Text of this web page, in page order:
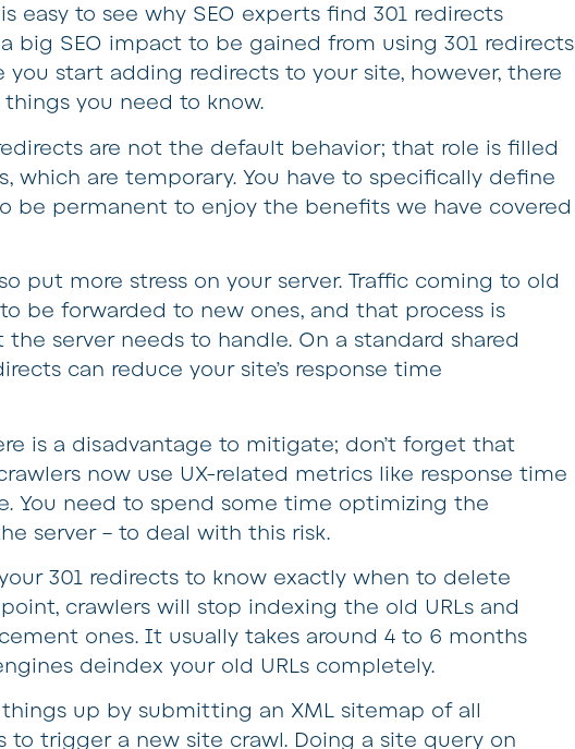
easy to see why SEO experts find 301 redirects
a big SEO impact to be gained from using 301 redirects
you start adding redirects to your site, however, there
you need to know.
are not the default behavior; that role is filled
which are temporary. You have to specifically define
be permanent to enjoy the benefits we have covered
put more stress on your server. Traffic coming to old
be forwarded to new ones, and that process is
server needs to handle. On a standard shared
can reduce your site’s response time
is a disadvantage to mitigate; don’t forget that
now use UX-related metrics like response time
You need to spend some time optimizing the
server – to deal with this risk.
301 redirects to know exactly when to delete
crawlers will stop indexing the old URLs and
ones. It usually takes around 4 to 6 months
deindex your old URLs completely.
up by submitting an XML sitemap of all
to trigger a new site crawl. Doing a site query on